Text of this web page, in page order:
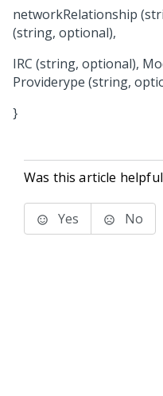
networkRelationship
(string, optional),
IRC (string, optional),
Providerype (string,
}
Was this article
Yes No